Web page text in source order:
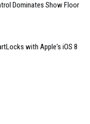
Dominates Show Floor
with Apple's iOS 8